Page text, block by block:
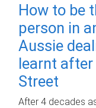
How to be
person in
Aussie
learnt after
Street
After 4 decades